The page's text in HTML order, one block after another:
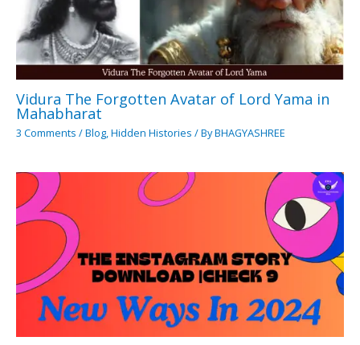
Vidura The Forgotten Avatar of Lord Yama in
Mahabharat
3 Comments /Blog,Hidden Histories / ByBHAGYASHREE